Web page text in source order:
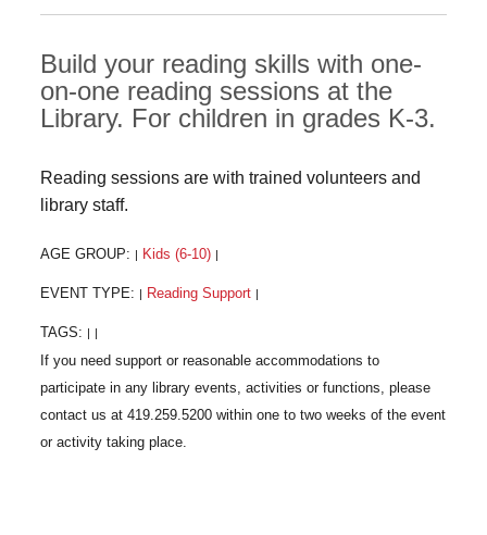
Build your reading skills with one-
on-one reading sessions at the
Library. For children in grades K-3.
Reading sessions are with trained volunteers and
library staff.
AGE GROUP: Kids (6-10)
EVENT TYPE: Reading Support
TAGS: